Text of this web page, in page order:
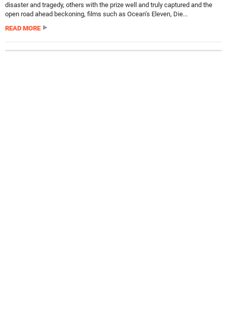
disaster and tragedy, others with the prize well and truly captured and the
open road ahead beckoning, films such as Ocean’s Eleven, Die...
READ MORE